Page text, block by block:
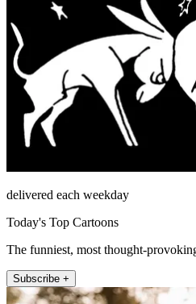
delivered each weekday
Today's Top Cartoons
The funniest, most thought-
Subscribe +